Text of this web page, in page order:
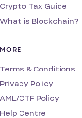
Crypto Tax Guide
What is Blockchain?
MORE
Terms & Conditions
Privacy Policy
AML/CTF Policy
Help Centre